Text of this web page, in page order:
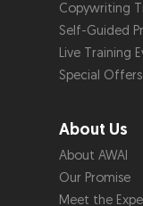
Copywriting
Self-Guided
Live Training
Special
About Us
About AWAI
Our Promise
Meet the